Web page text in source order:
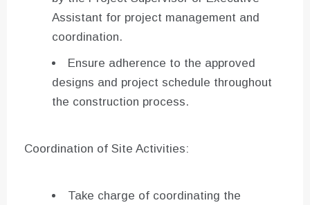
Assistant for project management and
coordination.
Ensure adherence to the approved
designs and project schedule throughout
the construction process.
Coordination of Site Activities:
Take charge of coordinating the